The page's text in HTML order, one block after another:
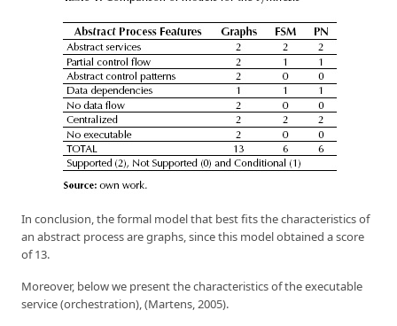
In conclusion, the formal model that best fits the characteristics of
an abstract process are graphs, since this model obtained a score
of 13.
Moreover, below we present the characteristics of the executable
service (orchestration), (Martens, 2005).